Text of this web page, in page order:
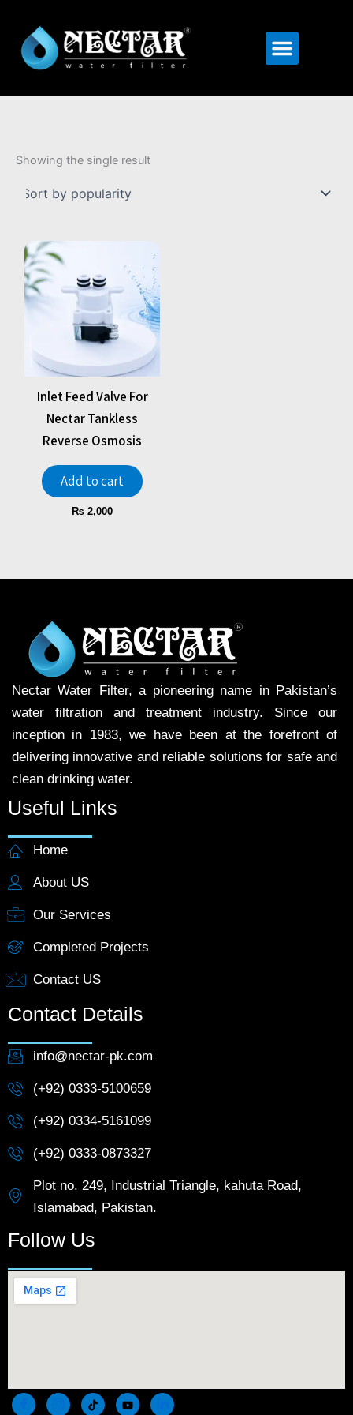
Menu
Showing the single result
Inlet Feed Valve For
Nectar Tankless
Reverse Osmosis
Add to cart
₨ 2,000
Nectar Water Filter, a pioneering name in Pakistan’s
water filtration and treatment industry. Since our
inception in 1983, we have been at the forefront of
delivering innovative and reliable solutions for safe and
clean drinking water.
Useful Links
Home
About US
Our Services
Completed Projects
Contact US
Contact Details
info@nectar-pk.com
(+92) 0333-5100659
(+92) 0334-5161099
(+92) 0333-0873327
Plot no. 249, Industrial Triangle, kahuta Road,
Islamabad, Pakistan.
Follow Us